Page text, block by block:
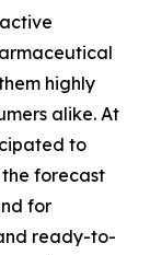
highly
alike. At
to
forecast
for
ready-to-